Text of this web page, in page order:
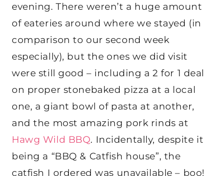
evening. There weren’t a huge amount
of eateries around where we stayed (in
comparison to our second week
especially), but the ones we did visit
were still good – including a 2 for 1 deal
on proper stonebaked pizza at a local
one, a giant bowl of pasta at another,
and the most amazing pork rinds at
Hawg Wild BBQ. Incidentally, despite it
being a “BBQ & Catfish house”, the
catfish I ordered was unavailable – boo!